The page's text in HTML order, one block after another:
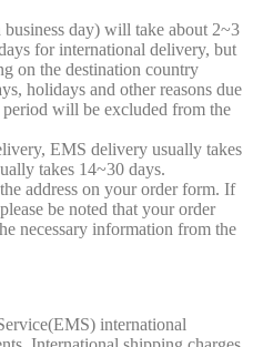
day) will take about 2~3
for international delivery, but
on the destination country
holidays and other reasons due
will be excluded from the
EMS delivery usually takes
takes 14~30 days.
address on your order form. If
be noted that your order
necessary information from the
international